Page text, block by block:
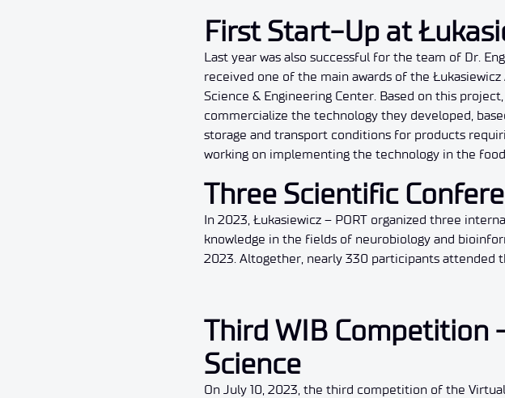
First Start-Up at
Last year was also successful for the team of Dr.
received one of the main awards of the
Science & Engineering Center. Based on this
commercialize the technology they developed,
storage and transport conditions for products
working on implementing the technology in the
Three Scientific
In 2023, Łukasiewicz – PORT organized three
knowledge in the fields of neurobiology and
2023. Altogether, nearly 330 participants attended
Third WIB Competition
Science
On July 10, 2023, the third competition of the